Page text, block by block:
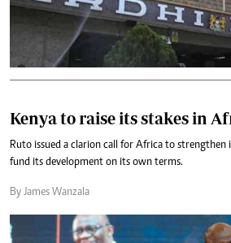
Kenya to raise its stakes in
Ruto issued a clarion call for Africa to
fund its development on its own terms.
By James Wanzala